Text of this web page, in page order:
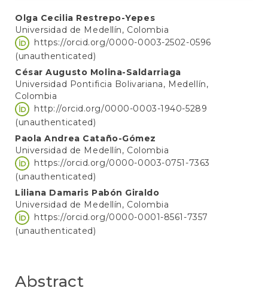
Main
Article
Content
Olga Cecilia Restrepo-Yepes
Universidad de Medellín, Colombia
https://orcid.org/0000-0003-2502-0596
(unauthenticated)
César Augusto Molina-Saldarriaga
Universidad Pontificia Bolivariana, Medellín,
Colombia
http://orcid.org/0000-0003-1940-5289
(unauthenticated)
Paola Andrea Cataño-Gómez
Universidad de Medellín, Colombia
https://orcid.org/0000-0003-0751-7363
(unauthenticated)
Liliana Damaris Pabón Giraldo
Universidad de Medellín, Colombia
https://orcid.org/0000-0001-8561-7357
(unauthenticated)
Abstract